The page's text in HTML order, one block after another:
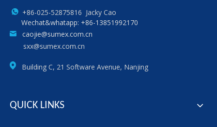
+86-025-52875816 Jacky Cao
Wechat&whatapp: +86-13851992170
caojie@sumex.com.cn
sxx@sumex.com.cn
Building C, 21 Software Avenue, Nanjing
QUICK LINKS